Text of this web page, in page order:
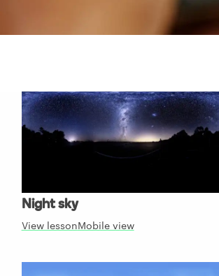
Night sky
View lessonMobile view